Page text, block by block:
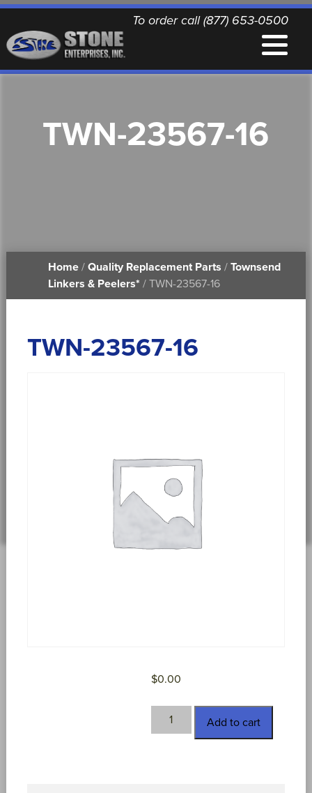
To order call (877) 653-0500
QUALITY REPLACEMENT PARTS
PRINTABLE DOCUMENTS
TWN-23567-16
Home/ Quality Replacement Parts / Townsend
Linkers & Peelers* / TWN-23567-16
TWN-23567-16
$0.00
TWN-
23567-
Add to cart